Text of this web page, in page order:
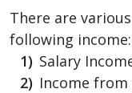
There are
following income:
Salary
Income